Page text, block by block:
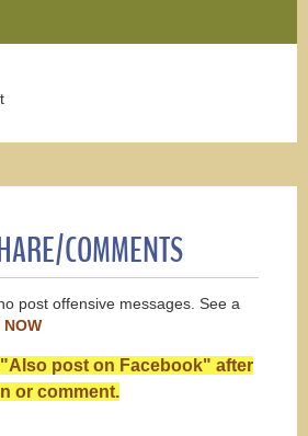
COMMENTS
post offensive messages. See a
NOW
post on Facebook" after
or comment.